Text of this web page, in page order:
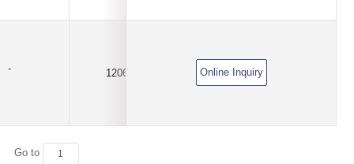
- 1206 100KΩ
Online Inquiry
Go to